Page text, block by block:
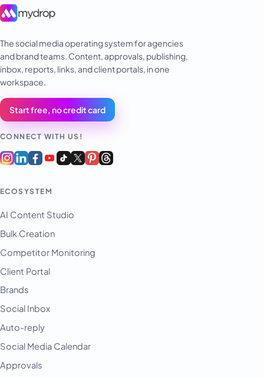
The social media operating system for agencies
and brand teams. Content, approvals, publishing,
inbox, reports, links, and client portals, in one
workspace.
Start free, no credit card
CONNECT WITH US!
ECOSYSTEM
AI Content Studio
Bulk Creation
Competitor Monitoring
Client Portal
Brands
Social Inbox
Auto-reply
Social Media Calendar
Approvals